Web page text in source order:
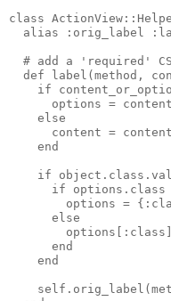
class
alias :orig_label
# add a 'required'
def label(method,
if
options =
    else
content =
    end
if
if options.class
options =
      else
      end
    end